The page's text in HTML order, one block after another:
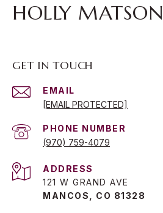
HOLLY MATSON
GET IN TOUCH
EMAIL
[EMAIL PROTECTED]
PHONE NUMBER
(970) 759-4079
ADDRESS
121 W GRAND AVE
MANCOS, CO 81328